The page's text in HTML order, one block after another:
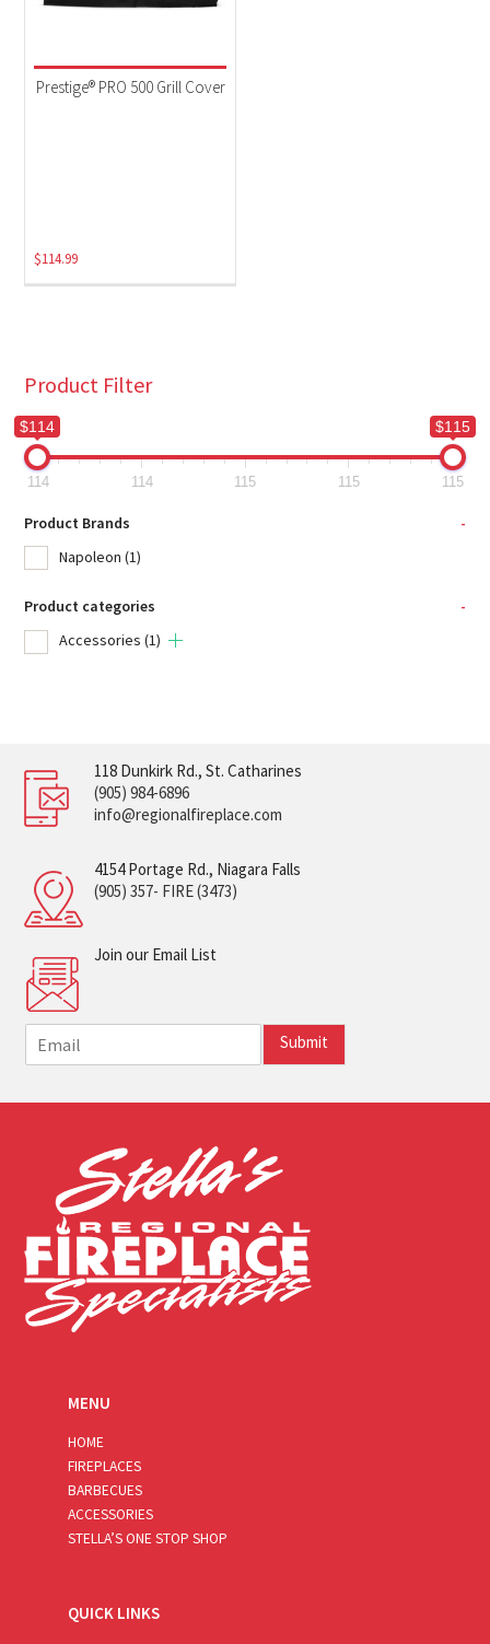
Accessories(1)
Prestige® PRO 500 Grill Cover
$114.99
Product Filter
$114 $115
114 114 115 115 115
Product Brands
-
Napoleon (1)
Product categories
-
Accessories (1)
118 Dunkirk Rd., St. Catharines
(905) 984-6896
info@regionalfireplace.com
4154 Portage Rd., Niagara Falls
(905) 357- FIRE (3473)
Join our Email List
m
i
Submit
MENU
HOME
FIREPLACES
BARBECUES
ACCESSORIES
STELLA’S ONE STOP SHOP
QUICK LINKS